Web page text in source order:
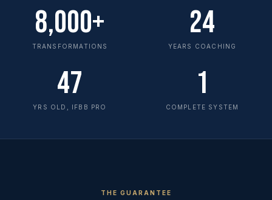
8,000+
TRANSFORMATIONS
24
YEARS COACHING
47
YRS OLD, IFBB PRO
1
COMPLETE SYSTEM
THE GUARANTEE